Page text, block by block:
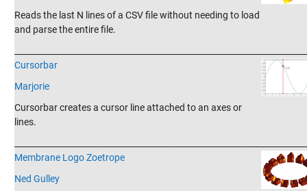
Reads the last N lines of a CSV file without needing to load
and parse the entire file.
Cursorbar
Marjorie
Cursorbar creates a cursor line attached to an axes or
lines.
Membrane Logo Zoetrope
Ned Gulley